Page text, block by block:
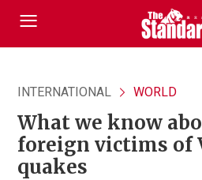
INTERNATIONAL WORLD
What we know
foreign victims of
quakes